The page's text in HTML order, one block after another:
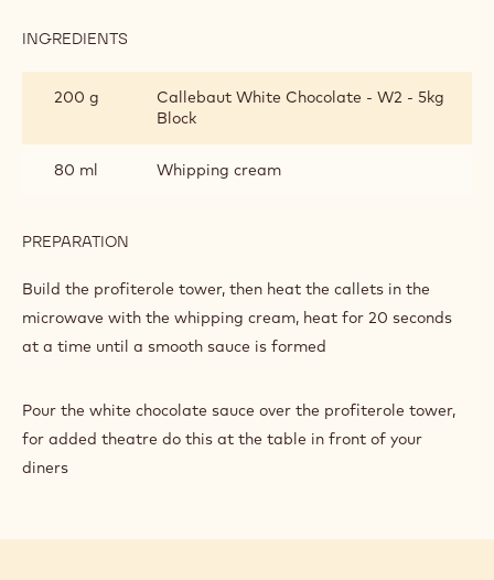
INGREDIENTS
200 g
Callebaut White Chocolate - W2 - 5kg
Block
80 ml Whipping cream
PREPARATION
Build the profiterole tower, then heat the callets in the
microwave with the whipping cream, heat for 20 seconds
at a time until a smooth sauce is formed
Pour the white chocolate sauce over the profiterole tower,
for added theatre do this at the table in front of your
diners